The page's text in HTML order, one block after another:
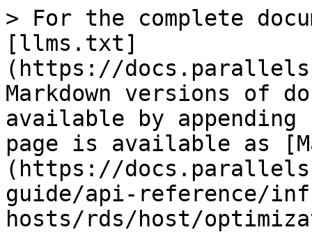
> For the complete
[llms.txt]
(https://
Markdown versions of
available by
page is available as
(https://
guide/api-reference/
hosts/rds/host/